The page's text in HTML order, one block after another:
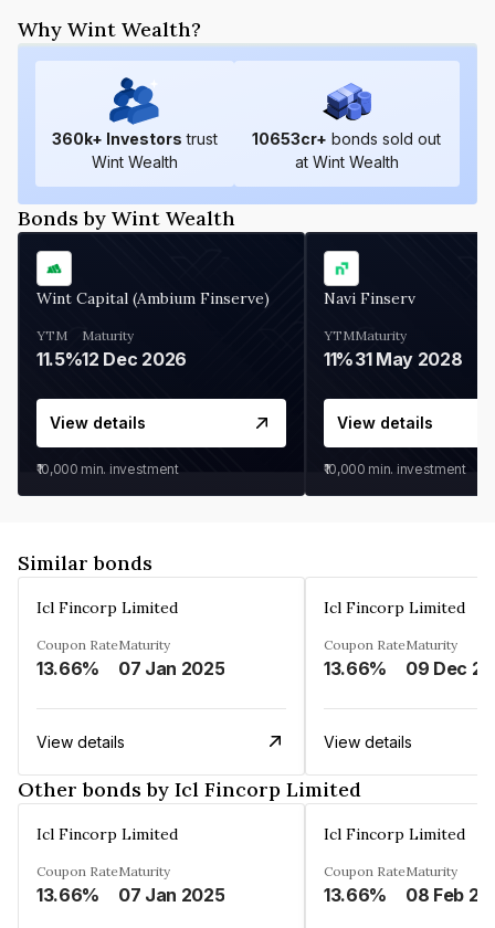
Why Wint Wealth?
360k+ Investors trust
Wint Wealth
10653cr+ bonds sold out
at Wint Wealth
Bonds by Wint Wealth
Wint Capital (Ambium Finserve)
YTM
11.5%
Maturity
12 Dec 2026
View details
₹10,000 min. investment
Navi Finserv
YTM
11%
Maturity
31 May 2028
View details
₹10,000 min. investment
Similar bonds
Icl Fincorp Limited
Coupon Rate
13.66%
Maturity
07 Jan 2025
View details
Icl Fincorp Limited
Coupon Rate
13.66%
Maturity
View details
Other bonds by Icl Fincorp Limited
Icl Fincorp Limited
Coupon Rate
13.66%
Maturity
07 Jan 2025
Icl Fincorp Limited
Coupon Rate
13.66%
Maturity
08 Feb